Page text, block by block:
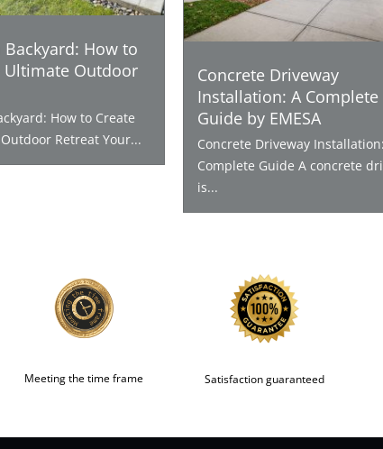
Backyard: How to
Ultimate Outdoor
How to Create
Retreat Your...
Concrete Driveway
Installation: A Complete
Guide by EMESA
Concrete Driveway
Complete Guide A concrete
is...
Meeting the time frame Satisfaction guaranteed